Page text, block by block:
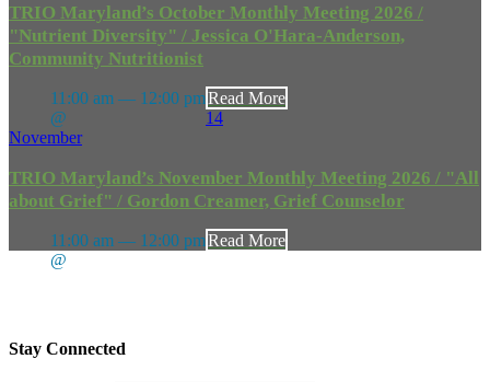
TRIO Maryland’s October Monthly Meeting 2026 /
"Nutrient Diversity" / Jessica O'Hara-Anderson,
Community Nutritionist
11:00 am — 12:00 pm
@
Read More
14
November
TRIO Maryland’s November Monthly Meeting 2026 / "All
about Grief" / Gordon Creamer, Grief Counselor
11:00 am — 12:00 pm
@
Read More
Stay Connected